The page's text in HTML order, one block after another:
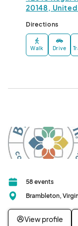
20148,
Directions
Walk Drive
58 events
Brambleton,
View profile